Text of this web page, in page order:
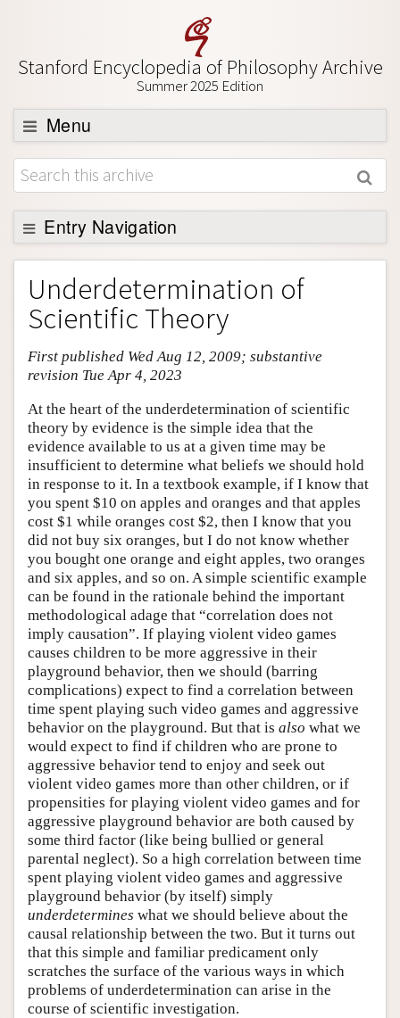
Stanford Encyclopedia of Philosophy Archive
Summer 2025 Edition
Menu
Browse
About
Support SEP
Entry Navigation
Entry Contents
Bibliography
Academic Tools
Friends PDF Preview
Underdetermination of
Scientific Theory
First published Wed Aug 12, 2009; substantive
revision Tue Apr 4, 2023
At the heart of the underdetermination of scientific
theory by evidence is the simple idea that the
evidence available to us at a given time may be
insufficient to determine what beliefs we should hold
in response to it. In a textbook example, if I know that
you spent $10 on apples and oranges and that apples
cost $1 while oranges cost $2, then I know that you
did not buy six oranges, but I do not know whether
you bought one orange and eight apples, two oranges
and six apples, and so on. A simple scientific example
can be found in the rationale behind the important
methodological adage that “correlation does not
imply causation”. If playing violent video games
causes children to be more aggressive in their
playground behavior, then we should (barring
complications) expect to find a correlation between
time spent playing such video games and aggressive
behavior on the playground. But that is also what we
would expect to find if children who are prone to
aggressive behavior tend to enjoy and seek out
violent video games more than other children, or if
propensities for playing violent video games and for
aggressive playground behavior are both caused by
some third factor (like being bullied or general
parental neglect). So a high correlation between time
spent playing violent video games and aggressive
playground behavior (by itself) simply
underdetermines what we should believe about the
causal relationship between the two. But it turns out
that this simple and familiar predicament only
scratches the surface of the various ways in which
problems of underdetermination can arise in the
course of scientific investigation.